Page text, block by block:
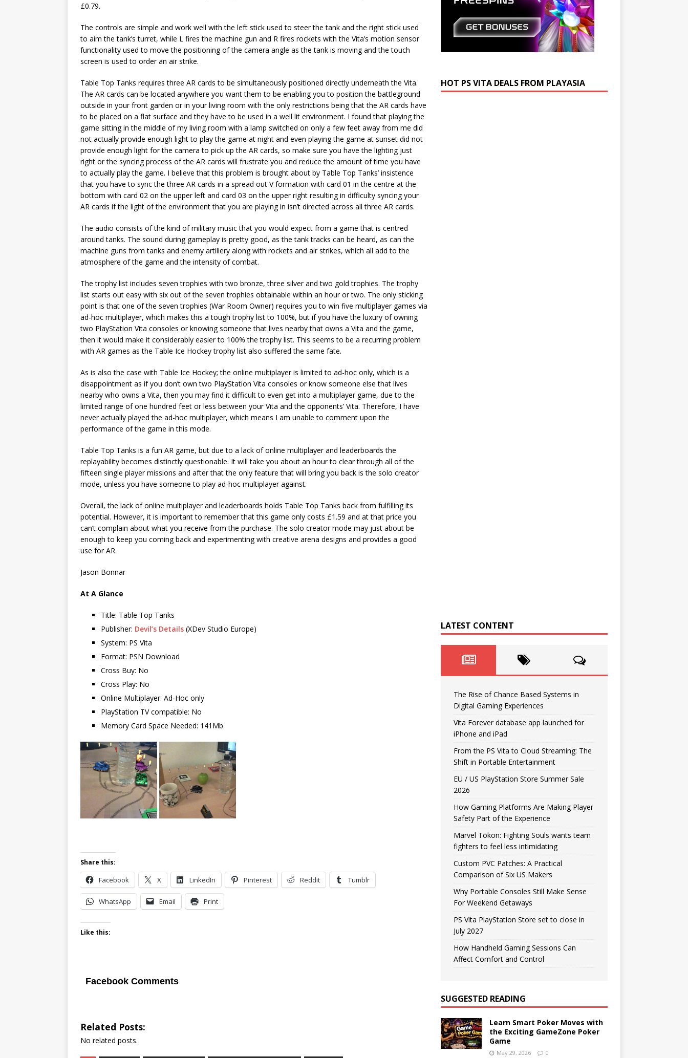
£0.79.
The controls are simple and work well with the left stick used to steer the tank and the right stick used
to aim the tank’s turret, while L fires the machine gun and R fires rockets with the Vita’s motion sensor
functionality used to move the positioning of the camera angle as the tank is moving and the touch
screen is used to order an air strike.
Table Top Tanks requires three AR cards to be simultaneously positioned directly underneath the Vita.
The AR cards can be located anywhere you want them to be enabling you to position the battleground
outside in your front garden or in your living room with the only restrictions being that the AR cards have
to be placed on a flat surface and they have to be used in a well lit environment. I found that playing the
game sitting in the middle of my living room with a lamp switched on only a few feet away from me did
not actually provide enough light to play the game at night and even playing the game at sunset did not
provide enough light for the camera to pick up the AR cards, so make sure you have the lighting just
right or the syncing process of the AR cards will frustrate you and reduce the amount of time you have
to actually play the game. I believe that this problem is brought about by Table Top Tanks’ insistence
that you have to sync the three AR cards in a spread out V formation with card 01 in the centre at the
bottom with card 02 on the upper left and card 03 on the upper right resulting in difficulty syncing your
AR cards if the light of the environment that you are playing in isn’t directed across all three AR cards.
The audio consists of the kind of military music that you would expect from a game that is centred
around tanks. The sound during gameplay is pretty good, as the tank tracks can be heard, as can the
machine guns from tanks and enemy artillery along with rockets and air strikes, which all add to the
atmosphere of the game and the intensity of combat.
The trophy list includes seven trophies with two bronze, three silver and two gold trophies. The trophy
list starts out easy with six out of the seven trophies obtainable within an hour or two. The only sticking
point is that one of the seven trophies (War Room Owner) requires you to win five multiplayer games via
ad-hoc multiplayer, which makes this a tough trophy list to 100%, but if you have the luxury of owning
two PlayStation Vita consoles or knowing someone that lives nearby that owns a Vita and the game,
then it would make it considerably easier to 100% the trophy list. This seems to be a recurring problem
with AR games as the Table Ice Hockey trophy list also suffered the same fate.
As is also the case with Table Ice Hockey; the online multiplayer is limited to ad-hoc only, which is a
disappointment as if you don’t own two PlayStation Vita consoles or know someone else that lives
nearby who owns a Vita, then you may find it difficult to even get into a multiplayer game, due to the
limited range of one hundred feet or less between your Vita and the opponents’ Vita. Therefore, I have
never actually played the ad-hoc multiplayer, which means I am unable to comment upon the
performance of the game in this mode.
Table Top Tanks is a fun AR game, but due to a lack of online multiplayer and leaderboards the
replayability becomes distinctly questionable. It will take you about an hour to clear through all of the
fifteen single player missions and after that the only feature that will bring you back is the solo creator
mode, unless you have someone to play ad-hoc multiplayer against.
Overall, the lack of online multiplayer and leaderboards holds Table Top Tanks back from fulfilling its
potential. However, it is important to remember that this game only costs £1.59 and at that price you
can’t complain about what you receive from the purchase. The solo creator mode may just about be
enough to keep you coming back and experimenting with creative arena designs and provides a good
use for AR.
Jason Bonnar
At A Glance
Title: Table Top Tanks
Publisher: Devil’s Details (XDev Studio Europe)
System: PS Vita
Format: PSN Download
Cross Buy: No
Cross Play: No
Online Multiplayer: Ad-Hoc only
PlayStation TV compatible: No
Memory Card Space Needed: 141Mb
Share this:
Facebook X LinkedIn Pinterest Reddit Tumblr
WhatsApp Email Print
Like this:
Facebook Comments
Related Posts:
No related posts.
HOT PS VITA DEALS FROM PLAYASIA
LATEST CONTENT
The Rise of Chance Based Systems in
Digital Gaming Experiences
Vita Forever database app launched for
iPhone and iPad
From the PS Vita to Cloud Streaming: The
Shift in Portable Entertainment
EU / US PlayStation Store Summer Sale
2026
How Gaming Platforms Are Making Player
Safety Part of the Experience
Marvel Tōkon: Fighting Souls wants team
fighters to feel less intimidating
Custom PVC Patches: A Practical
Comparison of Six US Makers
Why Portable Consoles Still Make Sense
For Weekend Getaways
PS Vita PlayStation Store set to close in
July 2027
How Handheld Gaming Sessions Can
Affect Comfort and Control
SUGGESTED READING
Learn Smart Poker Moves with
the Exciting GameZone Poker
Game
May 29, 2026 0